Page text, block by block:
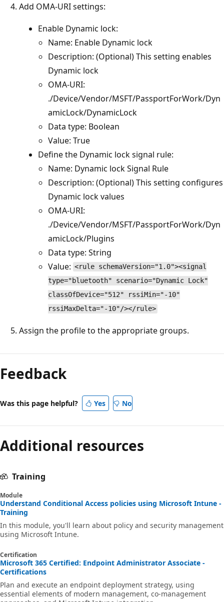
Add OMA-URI settings:
Enable Dynamic lock:
Name: Enable Dynamic lock
Description: (Optional) This setting enables
Dynamic lock
OMA-URI:
./Device/Vendor/MSFT/PassportForWork/Dyn
amicLock/DynamicLock
Data type: Boolean
Value: True
Define the Dynamic lock signal rule:
Name: Dynamic lock Signal Rule
Description: (Optional) This setting configures
Dynamic lock values
OMA-URI:
./Device/Vendor/MSFT/PassportForWork/Dyn
amicLock/Plugins
Data type: String
Value: <rule schemaVersion="1.0"><signal
type="bluetooth" scenario="Dynamic Lock"
classOfDevice="512" rssiMin="-10"
rssiMaxDelta="-10"/></rule>
Assign the profile to the appropriate groups.
Feedback
Was this page helpful? Yes No
Additional resources
Training
Module
Understand Conditional Access policies using Microsoft Intune -
Training
In this module, you'll learn about policy and security management
using Microsoft Intune.
Certification
Microsoft 365 Certified: Endpoint Administrator Associate -
Certifications
Plan and execute an endpoint deployment strategy, using
essential elements of modern management, co-management